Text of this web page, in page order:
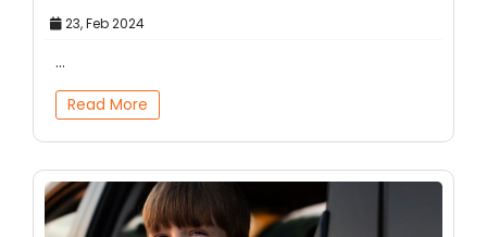
23, Feb 2024
...
Read More